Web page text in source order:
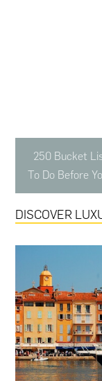
250 Bucket
To Do Before
DISCOVER